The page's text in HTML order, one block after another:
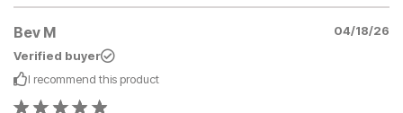
Bev M
04/18/26
Verified buyer
I recommend this product